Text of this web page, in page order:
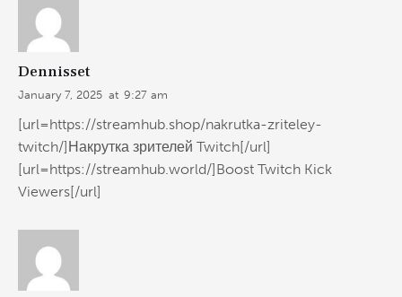
Dennisset
January 7, 2025 at 9:27 am
[url=https://streamhub.shop/nakrutka-zriteley-
twitch/]Накрутка зрителей Twitch[/url]
[url=https://streamhub.world/]Boost Twitch Kick
Viewers[/url]